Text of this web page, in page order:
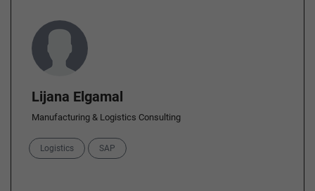
Author
Lijana Elgamal
Manufacturing & Logistics Consulting
Categories
Logistics SAP